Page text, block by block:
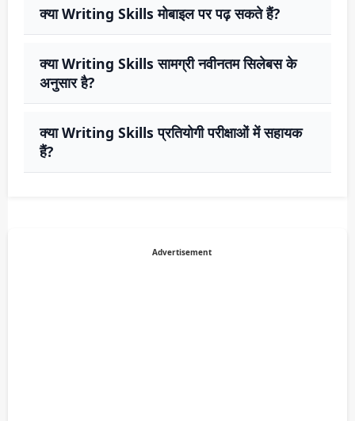
क्या Writing Skills मोबाइल पर पढ़ सकते हैं?
क्या Writing Skills सामग्री नवीनतम सिलेबस के
अनुसार है?
क्या Writing Skills प्रतियोगी परीक्षाओं में सहायक
हैं?
Advertisement